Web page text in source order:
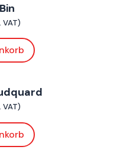
VAT)
VAT)